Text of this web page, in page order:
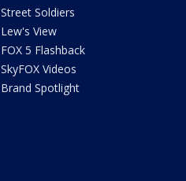
Street Soldiers
Lew's View
FOX 5 Flashback
SkyFOX Videos
Brand Spotlight